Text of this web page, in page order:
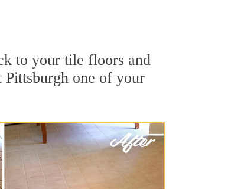
to your tile floors and
one of your